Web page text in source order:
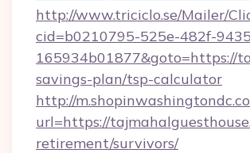
http://www.triciclo.se/Mailer/
cid=b0210795-525e-482f-
165934b01877&goto=https://
savings-plan/tsp-calculator
http://
url=https://
retirement/survivors/